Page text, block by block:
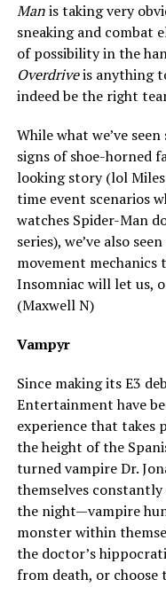
Manis taking very
sneaking and combat
of possibility in the
Overdriveis anything
indeed be the right
While what we’ve
signs of shoe-horned
looking story (lol
time event scenarios
watches Spider-Man
series), we’ve also
movement mechanics
Insomniac will let us,
(Maxwell N)
Vampyr
Since making its E3
Entertainment have
experience that takes
the height of the
turned vampire Dr.
themselves
the night—vampire
monster within
the doctor’s
from death, or choose